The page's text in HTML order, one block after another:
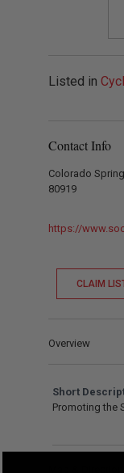
Listed in
Contact Info
Colorado
80919
https://
CLAIM
Overview
Short
Promoting the